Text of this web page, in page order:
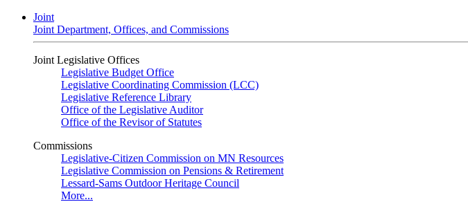
Joint
Joint Department, Offices, and Commissions
Joint Legislative Offices
Legislative Budget Office
Legislative Coordinating Commission (LCC)
Legislative Reference Library
Office of the Legislative Auditor
Office of the Revisor of Statutes
Commissions
Legislative-Citizen Commission on MN Resources
Legislative Commission on Pensions & Retirement
Lessard-Sams Outdoor Heritage Council
More...